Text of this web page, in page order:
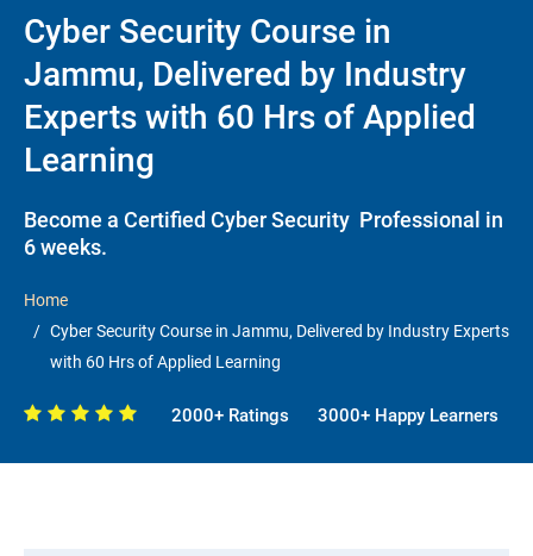
Cyber Security Course in
Jammu, Delivered by Industry
Experts with 60 Hrs of Applied
Learning
Become a Certified Cyber Security Professional in
6 weeks.
Home
Cyber Security Course in Jammu, Delivered by Industry Experts
with 60 Hrs of Applied Learning
2000+ Ratings 3000+ Happy Learners